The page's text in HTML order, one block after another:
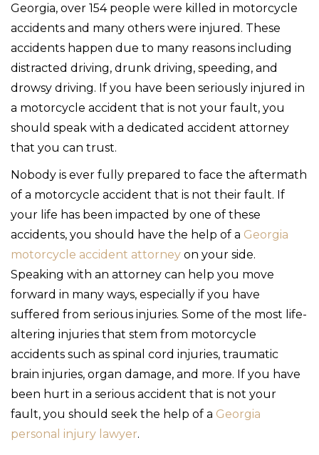
Georgia, over 154 people were killed in motorcycle
accidents and many others were injured. These
accidents happen due to many reasons including
distracted driving, drunk driving, speeding, and
drowsy driving. If you have been seriously injured in
a motorcycle accident that is not your fault, you
should speak with a dedicated accident attorney
that you can trust.
Nobody is ever fully prepared to face the aftermath
of a motorcycle accident that is not their fault. If
your life has been impacted by one of these
accidents, you should have the help of a Georgia
motorcycle accident attorney on your side.
Speaking with an attorney can help you move
forward in many ways, especially if you have
suffered from serious injuries. Some of the most life-
altering injuries that stem from motorcycle
accidents such as spinal cord injuries, traumatic
brain injuries, organ damage, and more. If you have
been hurt in a serious accident that is not your
fault, you should seek the help of a Georgia
personal injury lawyer.